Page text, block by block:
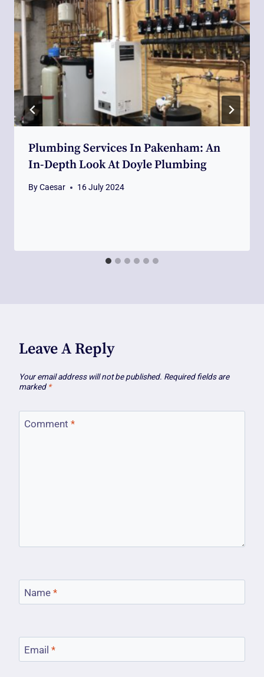
Plumbing Services In Pakenham: An
In-Depth Look At Doyle Plumbing
ByCaesar 16 July 2024
Leave A Reply
Your email address will not be published. Required fields are
marked *
Comment *
Name *
Email *